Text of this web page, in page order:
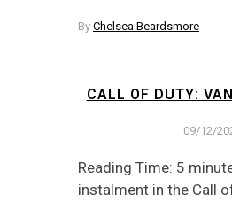
By Chelsea Beardsmore
CALL OF DUTY:
09/12/
Reading Time: 5
instalment in the Call